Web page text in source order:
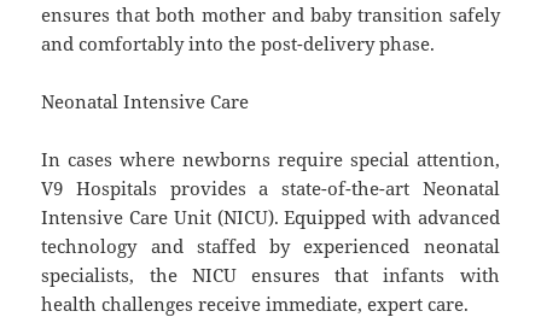
ensures that both mother and baby transition safely
and comfortably into the post-delivery phase.
Neonatal Intensive Care
In cases where newborns require special attention,
V9 Hospitals provides a state-of-the-art Neonatal
Intensive Care Unit (NICU). Equipped with advanced
technology and staffed by experienced neonatal
specialists, the NICU ensures that infants with
health challenges receive immediate, expert care.